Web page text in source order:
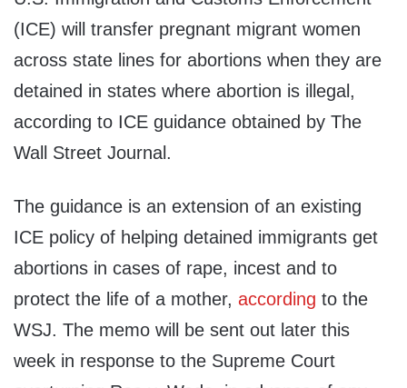
(ICE) will transfer pregnant migrant women
across state lines for abortions when they are
detained in states where abortion is illegal,
according to ICE guidance obtained by The
Wall Street Journal.
The guidance is an extension of an existing
ICE policy of helping detained immigrants get
abortions in cases of rape, incest and to
protect the life of a mother, according to the
WSJ. The memo will be sent out later this
week in response to the Supreme Court